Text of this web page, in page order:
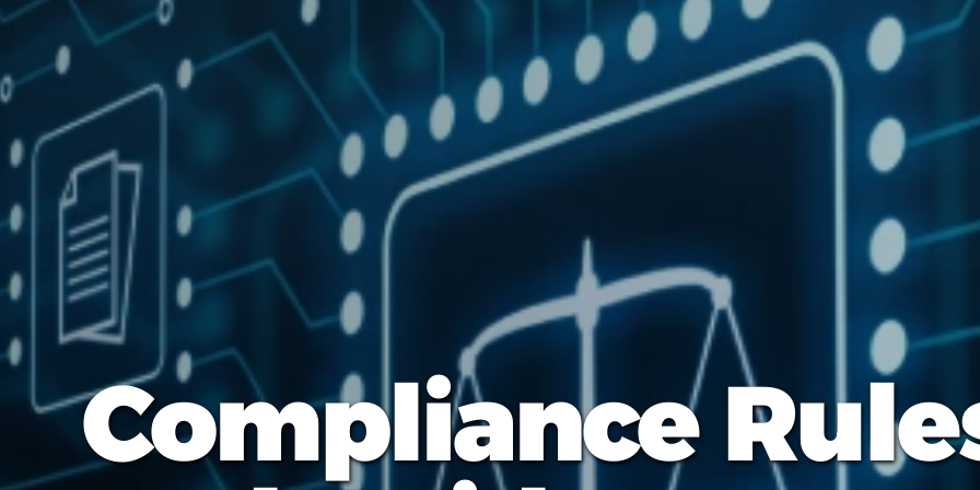
Compliance